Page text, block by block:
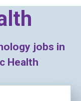
jobs in
Health